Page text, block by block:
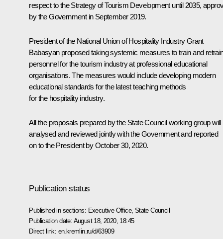
respect to the Strategy of Tourism Development until 2035,
by the Government in September 2019.
President of the National Union of Hospitality Industry Grant
Babasyan proposed taking systemic measures to train and
personnel for the tourism industry at professional educational
organisations. The measures would include developing modern
educational standards for the latest teaching methods
for the hospitality industry.
All the proposals prepared by the State Council working group will
analysed and reviewed jointly with the Government and reported
on to the President by October 30, 2020.
Publication status
Published in sections: Executive Office, State Council
Publication date: August 18, 2020, 18:45
Direct link: en.kremlin.ru/d/63909